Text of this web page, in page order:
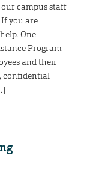
campus staff
you are
One
Program
and their
confidential